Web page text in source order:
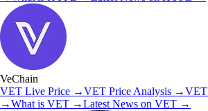
VeChain
VET Live Price →VET Price Analysis →VET
→What is VET →Latest News on VET →